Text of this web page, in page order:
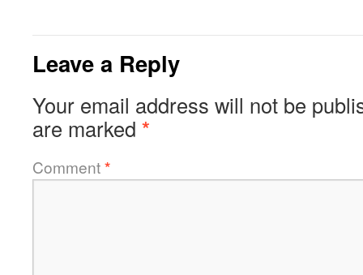
Leave a Reply
Your email address will not be
are marked *
Comment*